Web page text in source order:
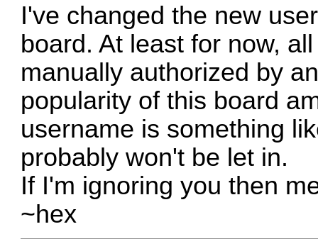
I've changed the new
board. At least for now,
manually authorized by
popularity of this board
username is something
probably won't be let in.
If I'm ignoring you then
~hex